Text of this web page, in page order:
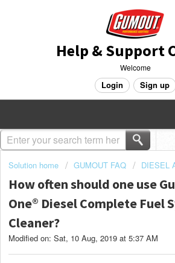
Help & Support
Welcome
Login Sign up
Solution home GUMOUT FAQ DIESEL
How often should one use
One® Diesel Complete Fuel
Cleaner?
Modified on: Sat, 10 Aug, 2019 at 5:37 AM